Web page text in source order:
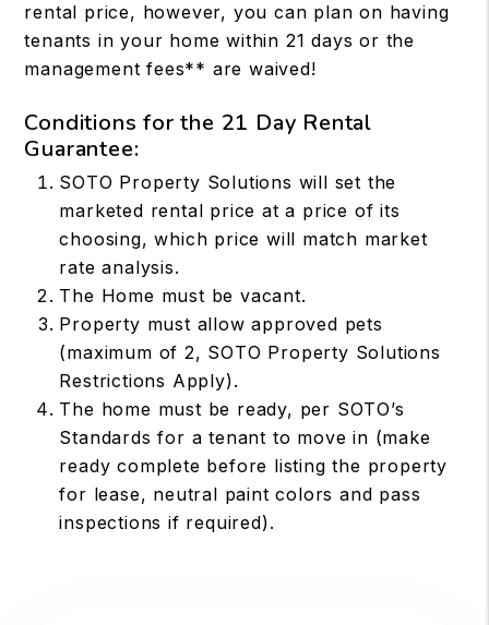
rental price, however, you can plan on having
tenants in your home within 21 days or the
management fees** are waived!
Conditions for the 21 Day Rental
Guarantee:
SOTO Property Solutions will set the
marketed rental price at a price of its
choosing, which price will match market
rate analysis.
The Home must be vacant.
Property must allow approved pets
(maximum of 2, SOTO Property Solutions
Restrictions Apply).
The home must be ready, per SOTO’s
Standards for a tenant to move in (make
ready complete before listing the property
for lease, neutral paint colors and pass
inspections if required).